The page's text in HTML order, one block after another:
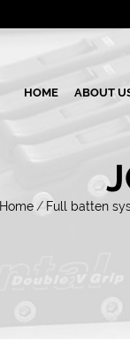
HOME ABOUT
Home / Full batten